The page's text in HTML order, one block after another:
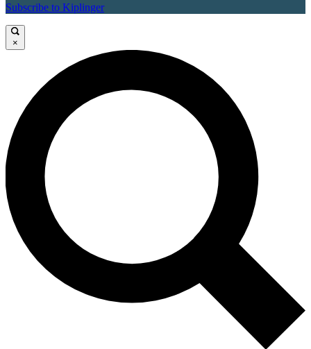
Subscribe to Kiplinger
×